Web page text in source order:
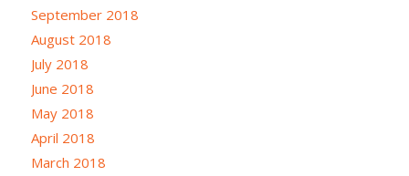
September 2018
August 2018
July 2018
June 2018
May 2018
April 2018
March 2018